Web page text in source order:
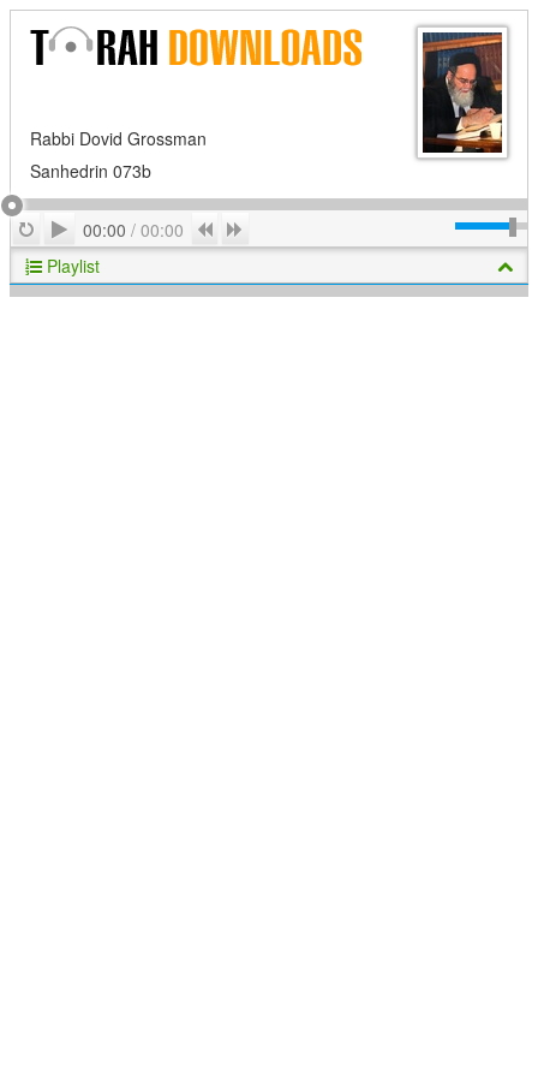
Rabbi Dovid Grossman
Sanhedrin 073b
RepeatPlay
00:00 / 00:00 Previous
Playlist